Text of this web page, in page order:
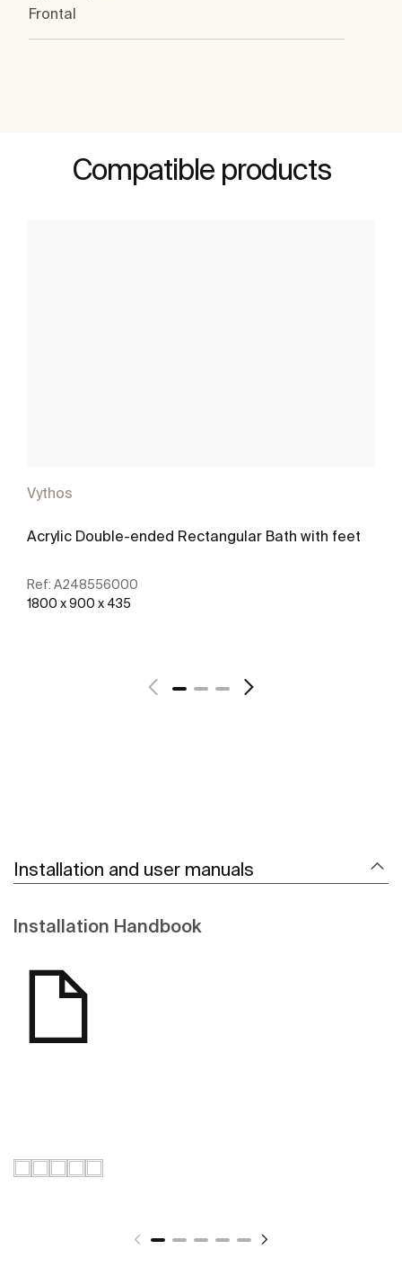
Frontal
Compatible products
Vythos
Acrylic Double-ended Rectangular Bath with feet
Ref: A248556000
1800 x 900 x 435
Installation and user manuals
Installation Handbook